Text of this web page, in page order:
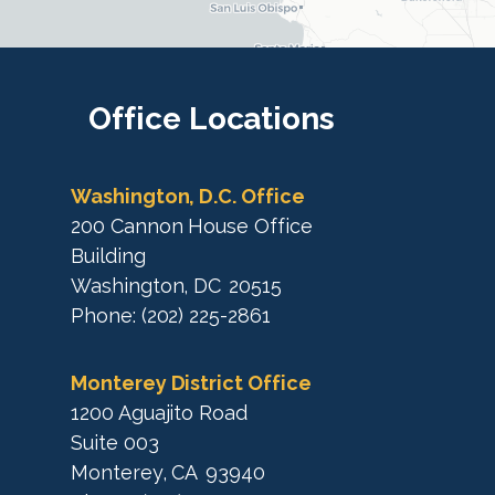
Office Locations
Washington, D.C. Office
200 Cannon House Office
Building
Washington, DC20515
Phone: (202) 225-2861
Monterey District Office
1200 Aguajito Road
Suite 003
Monterey,CA93940
t
c